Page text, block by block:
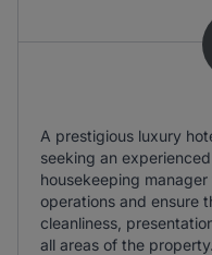
A prestigious luxury
seeking an
housekeeping
operations and ensure
cleanliness,
all areas of the property.